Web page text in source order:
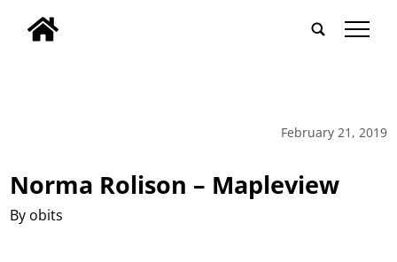
tap
February 21, 2019
Norma Rolison – Mapleview
By obits